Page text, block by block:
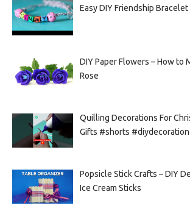
Easy DIY Friendship Bracelet
DIY Paper Flowers – How to
Rose
Quilling Decorations For
Gifts #shorts #diydecoration
Popsicle Stick Crafts – DIY
Ice Cream Sticks